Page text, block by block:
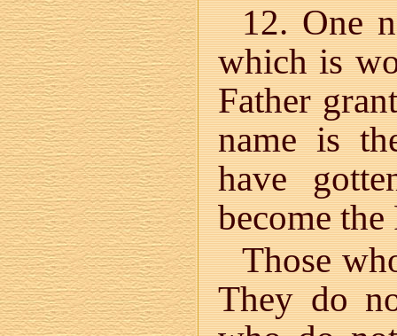
12. One
which is
Father
name is
have
become the
Those
They do